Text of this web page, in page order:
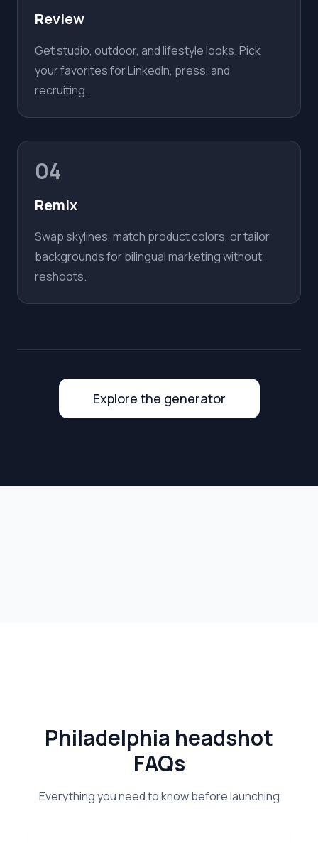
Review
Get studio, outdoor, and lifestyle looks. Pick
your favorites for LinkedIn, press, and
recruiting.
04
Remix
Swap skylines, match product colors, or tailor
backgrounds for bilingual marketing without
reshoots.
Explore the generator
Philadelphia headshot
FAQs
Everything you need to know before launching